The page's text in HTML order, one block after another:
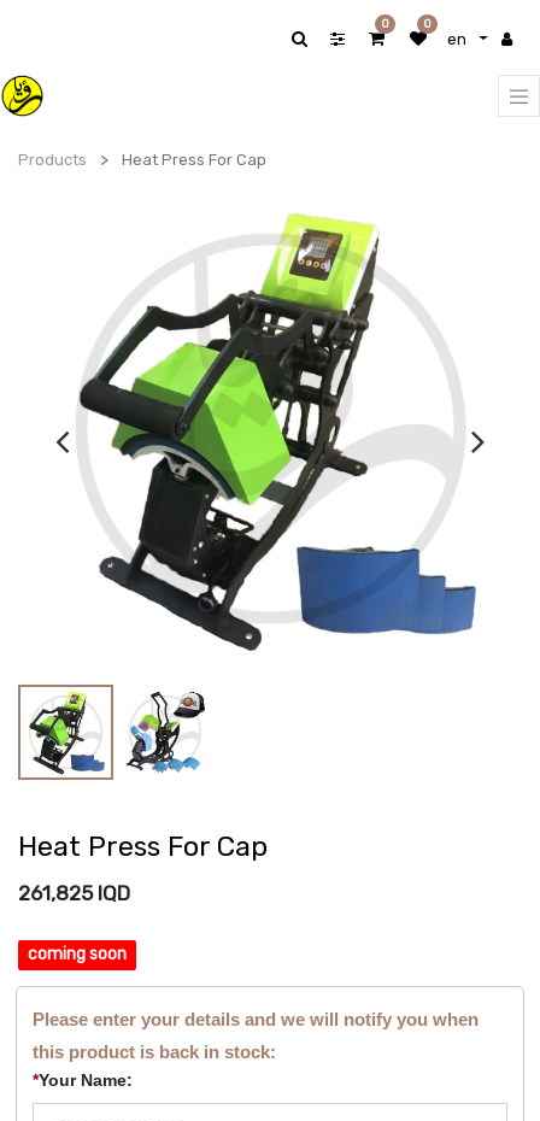
en
0 0
Products Heat Press For Cap
Heat Press For Cap
261,825IQD
coming soon
Please enter your details and we will notify you when
this product is back in stock:
*Your Name: